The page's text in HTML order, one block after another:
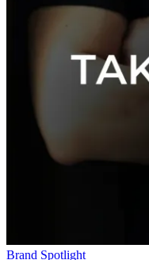
Brand Spotlight